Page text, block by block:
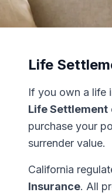
Life
If you own a life
Life Settlement
purchase your
surrender value.
California
Insurance. All